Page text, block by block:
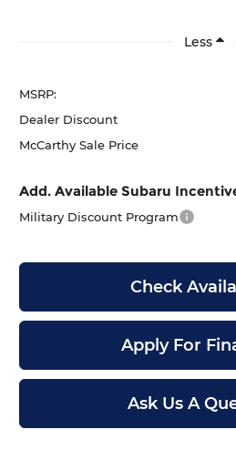
Less
MSRP:
Dealer Discount
McCarthy Sale Price
Add. Available Subaru
Military Discount Program
Check
Apply For
Ask Us A